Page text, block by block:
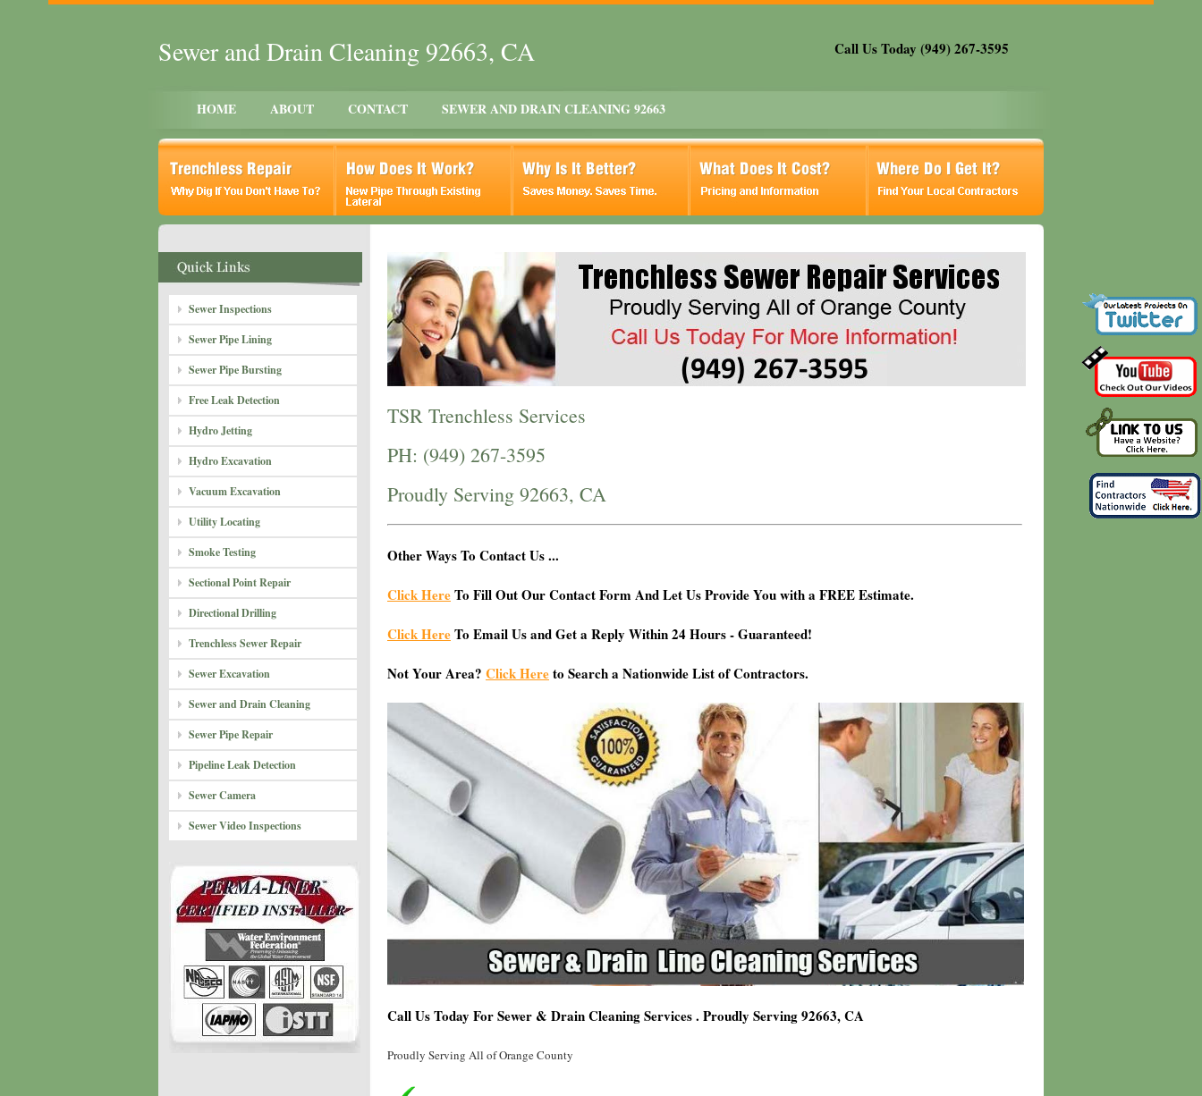
Sewer and Drain Cleaning 92663, CA Call Us Today (949) 267-3595
HOME ABOUT CONTACT SEWER AND DRAIN CLEANING 92663
Sewer Inspections
Sewer Pipe Lining
Sewer Pipe Bursting
Free Leak Detection
Hydro Jetting
Hydro Excavation
Vacuum Excavation
Utility Locating
Smoke Testing
Sectional Point Repair
Directional Drilling
Trenchless Sewer Repair
Sewer Excavation
Sewer and Drain Cleaning
Sewer Pipe Repair
Pipeline Leak Detection
Sewer Camera
Sewer Video Inspections
TSR Trenchless Services
PH: (949) 267-3595
Proudly Serving 92663, CA
Other Ways To Contact Us ...
Click HereTo Fill Out Our Contact Form And Let Us Provide You with a FREE Estimate.
Click HereTo Email Us and Get a Reply Within 24 Hours - Guaranteed!
Not Your Area? Click Hereto Search a Nationwide List of Contractors.
Call Us Today For Sewer & Drain Cleaning Services . Proudly Serving 92663, CA
Proudly Serving All of Orange County